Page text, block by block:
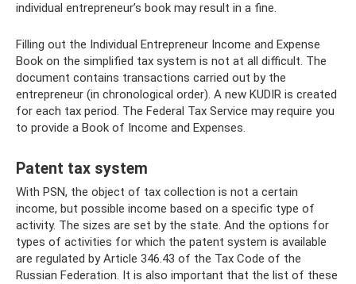
individual entrepreneur’s book may result in a fine.
Filling out the Individual Entrepreneur Income and Expense
Book on the simplified tax system is not at all difficult. The
document contains transactions carried out by the
entrepreneur (in chronological order). A new KUDIR is created
for each tax period. The Federal Tax Service may require you
to provide a Book of Income and Expenses.
Patent tax system
With PSN, the object of tax collection is not a certain
income, but possible income based on a specific type of
activity. The sizes are set by the state. And the options for
types of activities for which the patent system is available
are regulated by Article 346.43 of the Tax Code of the
Russian Federation. It is also important that the list of these